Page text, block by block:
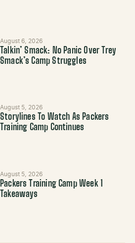
August 6, 2026
Talkin’ Smack: No Panic Over Trey
Smack’s Camp Struggles
August 5, 2026
Storylines To Watch As Packers
Training Camp Continues
August 5, 2026
Packers Training Camp Week 1
Takeaways